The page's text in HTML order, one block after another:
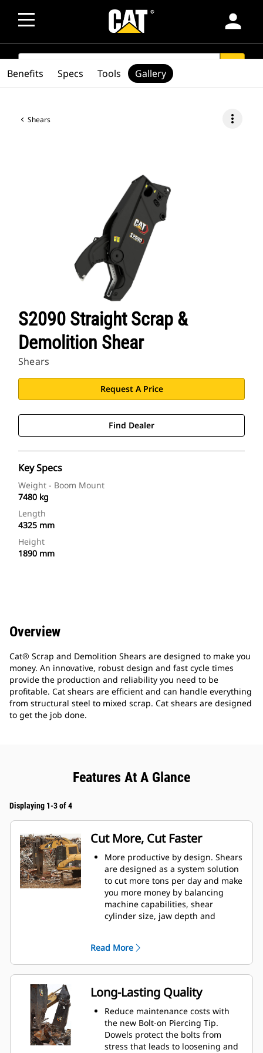
person
SEARCH
Shears more_vert
S2090 Straight Scrap &
Demolition Shear
Shears
Request A Price
Find Dealer
Key Specs
Weight - Boom Mount
7480 kg
Length
4325 mm
Height
1890 mm
Benefits Specs Tools Gallery
Overview
Cat® Scrap and Demolition Shears are designed to make you
money. An innovative, robust design and fast cycle times
provide the production and reliability you need to be
profitable. Cat shears are efficient and can handle everything
from structural steel to mixed scrap. Cat shears are designed
to get the job done.
Features At A Glance
Displaying 1-3 of 4
Cut More, Cut Faster
More productive by design. Shears
are designed as a system solution
to cut more tons per day and make
you more money by balancing
machine capabilities, shear
cylinder size, jaw depth and
percent and reduce blade wear
with the dual offset apex jaw
design.
Accurately place the jaws in
optimum cutting position without
moving the machine with the
standard 360° rotator on the S3000
Series.
Power is consistent through the
Read More
Long-Lasting Quality
Reduce maintenance costs with
the new Bolt-on Piercing Tip.
Dowels protect the bolts from
stress that leads to loosening and